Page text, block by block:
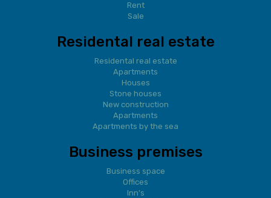
Rent
Sale
Residental real estate
Residental real estate
Apartments
Houses
Stone houses
New construction
Apartments
Apartments by the sea
Business premises
Business space
Offices
Inn's